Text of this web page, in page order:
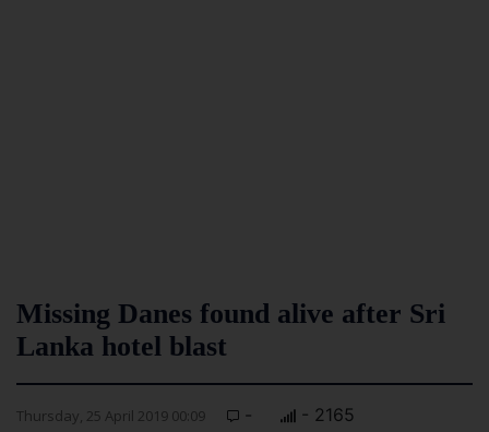
Missing Danes found alive after Sri
Lanka hotel blast
Thursday, 25 April 2019 00:09 - - 2165